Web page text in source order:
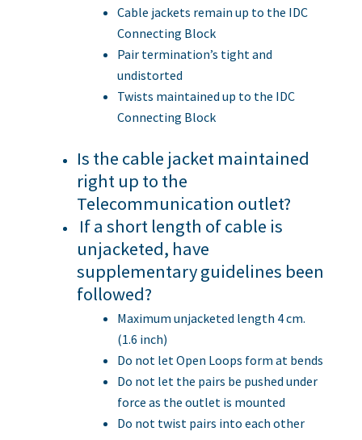
Cable jackets remain up to the IDC
Connecting Block
Pair termination’s tight and
undistorted
Twists maintained up to the IDC
Connecting Block
Is the cable jacket maintained
right up to the
Telecommunication outlet?
If a short length of cable is
unjacketed, have
supplementary guidelines been
followed?
Maximum unjacketed length 4 cm.
(1.6 inch)
Do not let Open Loops form at bends
Do not let the pairs be pushed under
force as the outlet is mounted
Do not twist pairs into each other